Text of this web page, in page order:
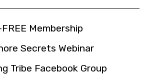
FREE Membership
Secrets Webinar
Tribe Facebook Group